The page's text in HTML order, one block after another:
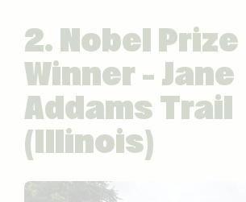
2. Nobel Prize
Winner – Jane
Addams Trail
(Illinois)